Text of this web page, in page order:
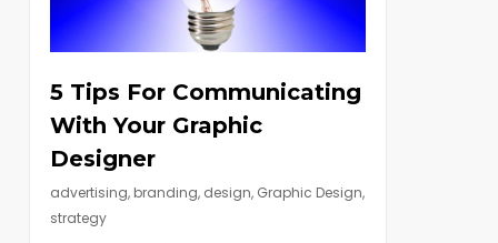
5 Tips For Communicating
With Your Graphic
Designer
advertising, branding, design, Graphic Design,
strategy